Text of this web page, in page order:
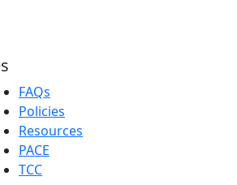
FAQs
Policies
Resources
PACE
TCC